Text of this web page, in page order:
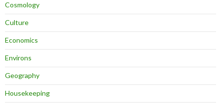
Cosmology
Culture
Economics
Environs
Geography
Housekeeping